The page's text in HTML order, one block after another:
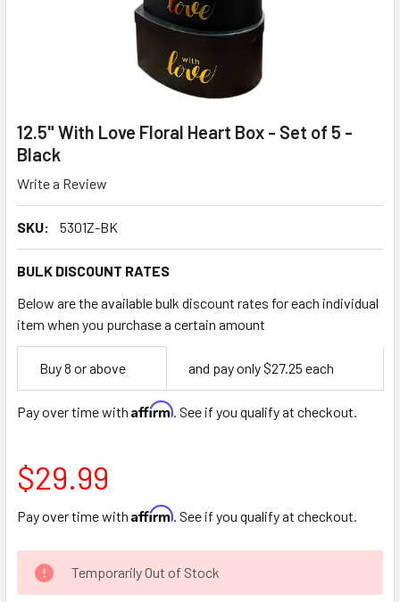
12.5" With Love Floral Heart Box - Set of 5 -
Black
Write a Review
SKU: 5301Z-BK
BULK DISCOUNT RATES
Below are the available bulk discount rates for each individual
item when you purchase a certain amount
Empty
Space
Buy 8 or above and pay only $27.25 each
Pay over time with Affirm. See if you qualify at checkout.
$29.99
Pay over time with Affirm. See if you qualify at checkout.
CURRENT
STOCK:
Temporarily Out of Stock